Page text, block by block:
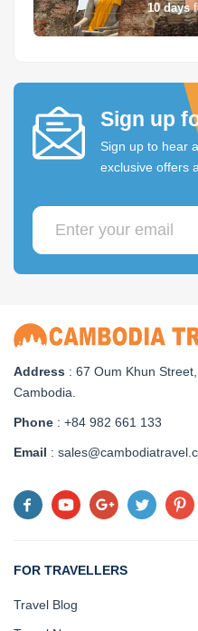
10 days
Sign up
Sign up to hear
exclusive offers
Address : 67 Oum Khun
Cambodia.
Phone : +84 982 661 133
Email :
FOR TRAVELLERS
Travel Blog